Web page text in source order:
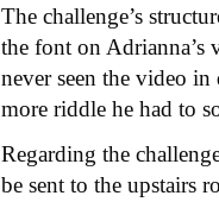
The challenge’s
the font on
never seen the video
more riddle he had to
Regarding the
be sent to the upstairs